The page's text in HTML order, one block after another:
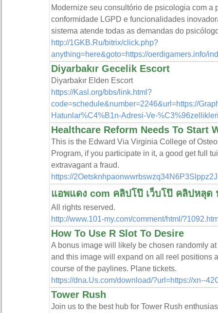
Modernize seu consultório de psicologia com a
conformidade LGPD e funcionalidades
sistema atende todas as demandas do
http://1GKB.Ru/bitrix/click.php?
anything=here&goto=https://oerdigamers.info/
Diyarbakır Gecelik Escort
Diyarbakır Elden Escort
https://Kasl.org/bbs/link.html?
code=schedule&number=2246&url=https://
Hatunlar%C4%B1n-Adresi-Ve-
Healthcare Reform Needs To Start
This is the Edward Via Virginia College of
Program, if you participate in it, a good get full
extravagant a fraud.
https://
แอพแดง com คลิปโป๊ เว็บโป๊ คลิปหลุด
All rights reserved.
http://www.101-my.com/comment/html/
How To Use R Slot To Desire
A bonus image will likely be chosen randomly
and this image will expand on all reel positions
course of the paylines. Plane tickets.
https://dna.Us.com/download/?url=https://xn--
Tower Rush
Join us to the best hub for Tower Rush